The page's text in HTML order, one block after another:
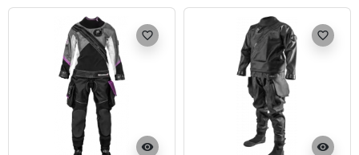
visibility
favorite_border
visibility
favorite_border